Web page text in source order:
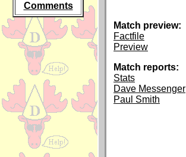
Comments
Match preview:
Factfile
Preview
Match reports:
Stats
Dave Messenger
Paul Smith